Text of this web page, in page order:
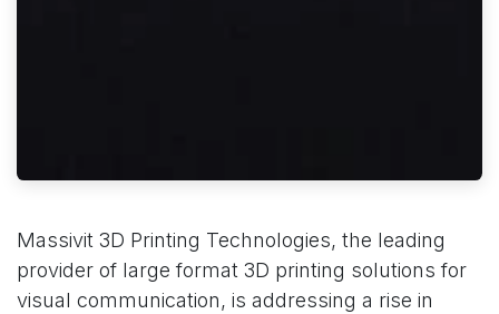
Massivit 3D Printing Technologies, the leading
provider of large format 3D printing solutions for
visual communication, is addressing a rise in